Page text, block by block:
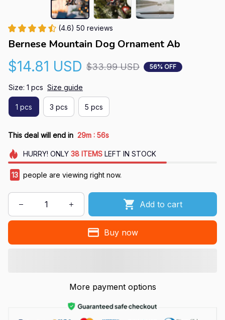
(4.6) 50 reviews
Bernese Mountain Dog Ornament Ab
$14.81 USD $33.99 USD 56% OFF
Size: 1 pcs Size guide
1 pcs 3 pcs 5 pcs
This deal will end in 29m : 55s
HURRY! ONLY 38 ITEMSLEFT IN STOCK
13 people are viewing right now.
Add to cart
Buy now
More payment options